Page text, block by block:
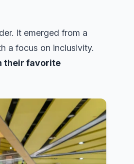
It emerged from a
a focus on inclusivity.
their favorite